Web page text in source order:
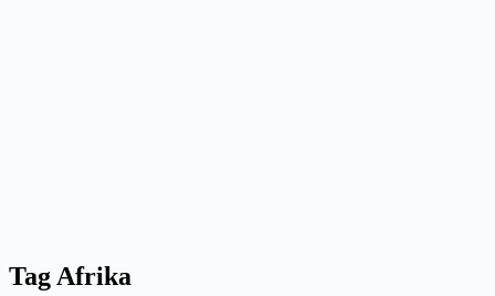
Tag Afrika